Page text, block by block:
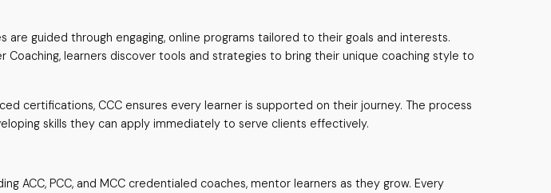
are guided through engaging, online programs tailored to their goals and interests.
Coaching, learners discover tools and strategies to bring their unique coaching style to
certifications, CCC ensures every learner is supported on their journey. The process
skills they can apply immediately to serve clients effectively.
ACC, PCC, and MCC credentialed coaches, mentor learners as they grow. Every